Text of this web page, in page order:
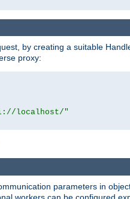
by creating a suitable
proxy:
localhost/"
parameters in
workers can be configured